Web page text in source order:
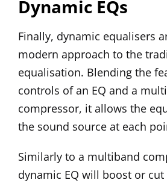
Dynamic EQs
Finally, dynamic equalisers
modern approach to the
equalisation. Blending the
controls of an EQ and a
compressor, it allows the
the sound source at each
Similarly to a multiband
dynamic EQ will boost or